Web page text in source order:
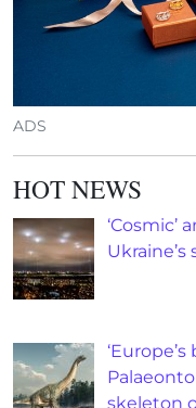
ADS
HOT NEWS
‘Cosmic’
skeleton